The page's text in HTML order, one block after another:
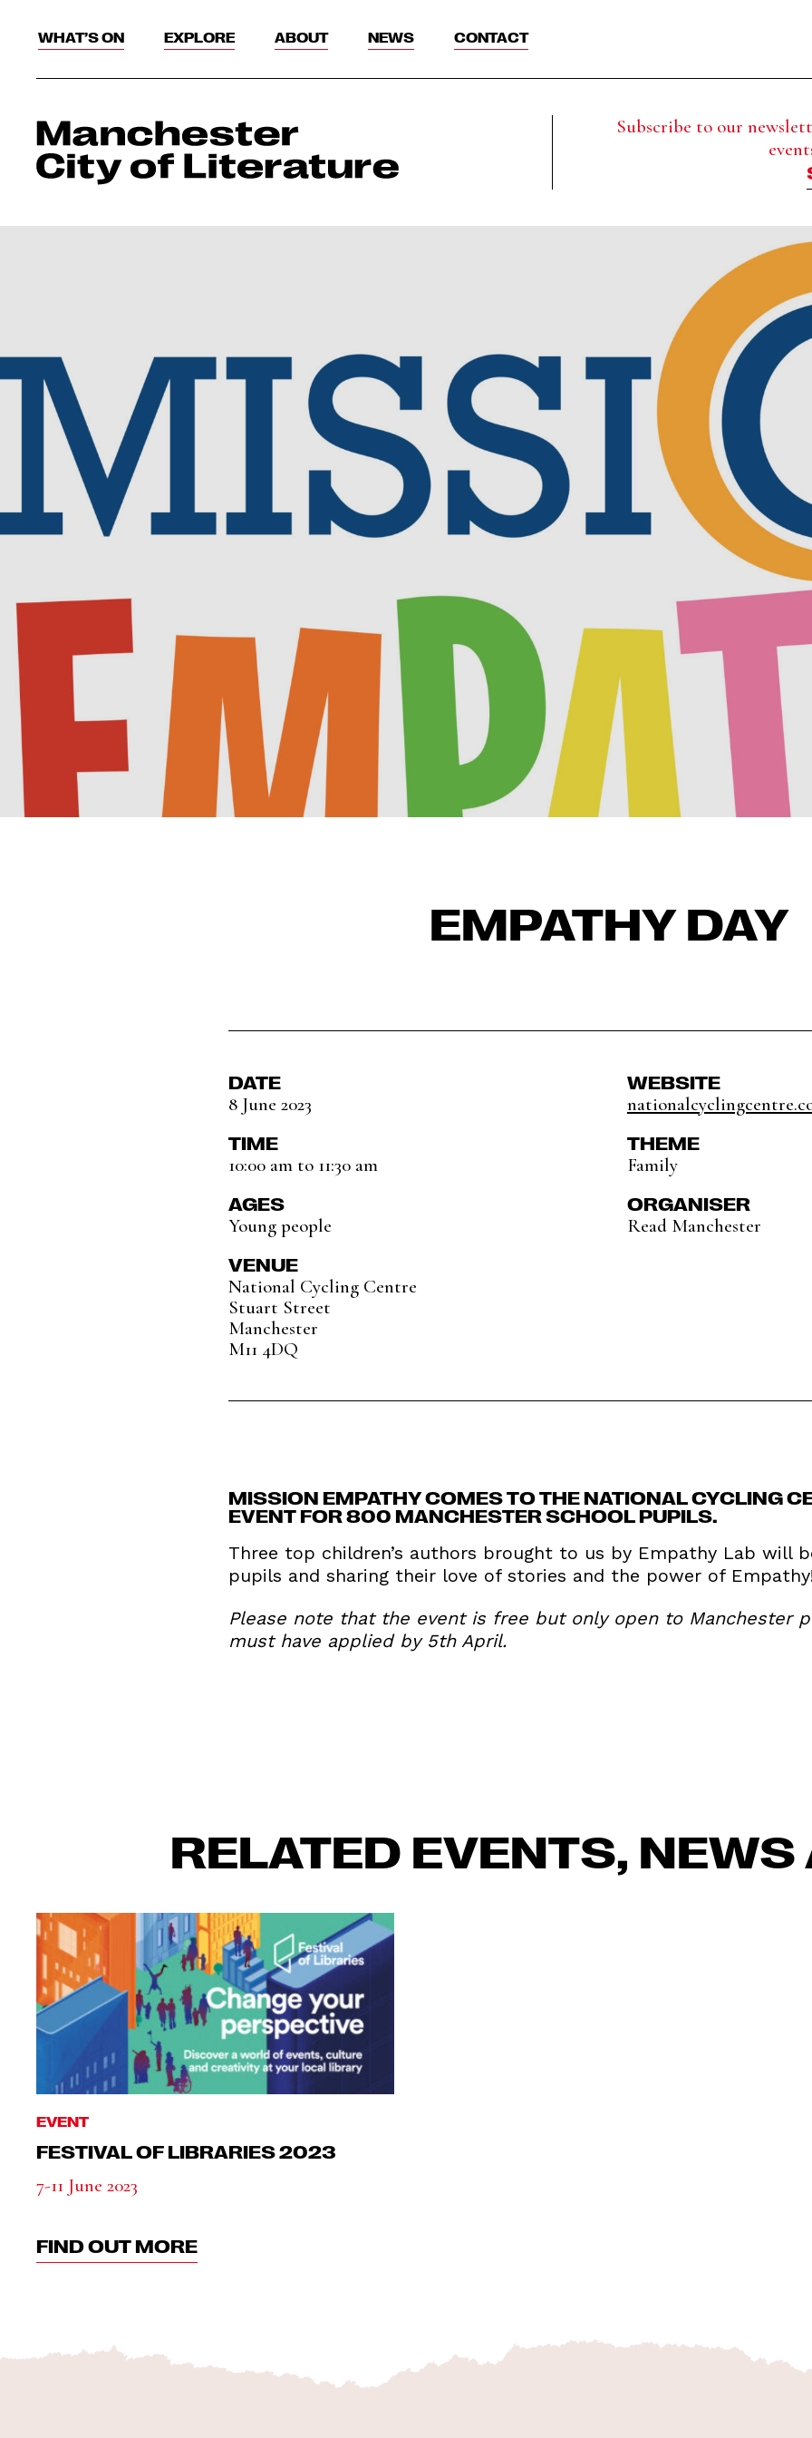
WHAT’S ON EXPLORE ABOUT NEWS CONTACT
Subscribe to our
EMPATHY DAY
DATE
8 June 2023
TIME
10:00 am to 11:30 am
AGES
Young people
VENUE
National Cycling Centre
Stuart Street
Manchester
M11 4DQ
WEBSITE
THEME
Family
ORGANISER
Read Manchester
MISSION EMPATHY COMES TO THE NATIONAL CYCLING
EVENT FOR 800 MANCHESTER SCHOOL PUPILS.
Three top children’s authors brought to us by Empathy Lab will
pupils and sharing their love of stories and the power of
Please note that the event is free but only open to Manchester
must have applied by 5th April.
RELATED EVENTS, NEWS
EVENT
FESTIVAL OF LIBRARIES 2023
7-11 June 2023
FIND OUT MORE